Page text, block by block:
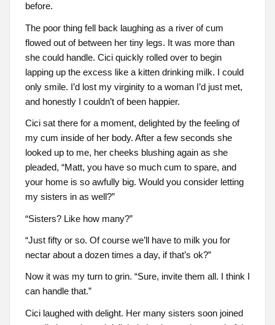
before.
The poor thing fell back laughing as a river of cum
flowed out of between her tiny legs. It was more than
she could handle. Cici quickly rolled over to begin
lapping up the excess like a kitten drinking milk. I could
only smile. I’d lost my virginity to a woman I’d just met,
and honestly I couldn’t of been happier.
Cici sat there for a moment, delighted by the feeling of
my cum inside of her body. After a few seconds she
looked up to me, her cheeks blushing again as she
pleaded, “Matt, you have so much cum to spare, and
your home is so awfully big. Would you consider letting
my sisters in as well?”
“Sisters? Like how many?”
“Just fifty or so. Of course we’ll have to milk you for
nectar about a dozen times a day, if that’s ok?”
Now it was my turn to grin. “Sure, invite them all. I think I
can handle that.”
Cici laughed with delight. Her many sisters soon joined